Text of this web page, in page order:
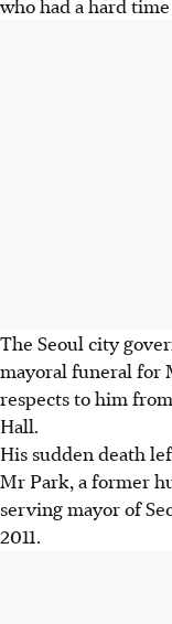
The Seoul city
mayoral funeral for
respects to him
Hall.
His sudden death
Mr Park, a former
serving mayor of
2011.